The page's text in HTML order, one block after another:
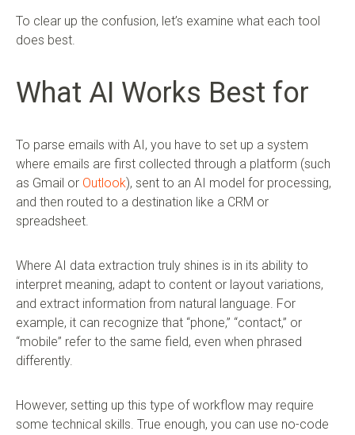
To clear up the confusion, let’s examine what each tool
does best.
What AI Works Best for
To parse emails with AI, you have to set up a system
where emails are first collected through a platform (such
as Gmail or Outlook), sent to an AI model for processing,
and then routed to a destination like a CRM or
spreadsheet.
Where AI data extraction truly shines is in its ability to
interpret meaning, adapt to content or layout variations,
and extract information from natural language. For
example, it can recognize that “phone,” “contact,” or
“mobile” refer to the same field, even when phrased
differently.
However, setting up this type of workflow may require
some technical skills. True enough, you can use no-code